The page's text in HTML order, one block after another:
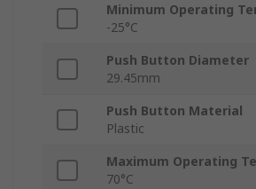
Minimum Operating
-25°C
Push Button Diameter
29.45mm
Push Button Material
Plastic
Maximum Operating
70°C